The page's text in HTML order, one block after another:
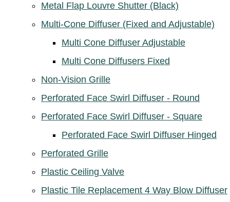
Metal Flap Louvre Shutter (Black)
Multi-Cone Diffuser (Fixed and Adjustable)
Multi Cone Diffuser Adjustable
Multi Cone Diffusers Fixed
Non-Vision Grille
Perforated Face Swirl Diffuser - Round
Perforated Face Swirl Diffuser - Square
Perforated Face Swirl Diffuser Hinged
Perforated Grille
Plastic Ceiling Valve
Plastic Tile Replacement 4 Way Blow Diffuser